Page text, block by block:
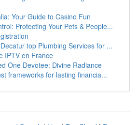
Your Guide to Casino Fun
Protecting Your Pets & People...
top Plumbing Services for ...
IPTV en France
One Devotee: Divine Radiance
frameworks for lasting financia...